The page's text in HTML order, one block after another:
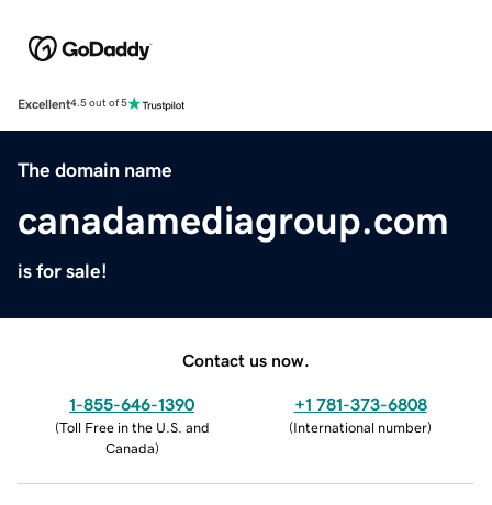
Excellent4.5 out of 5
The domain name
canadamediagroup.com
is for sale!
Contact us now.
1-855-646-1390
(Toll Free in the U.S. and
Canada)
+1 781-373-6808
(International number)